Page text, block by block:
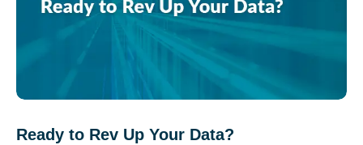
Ready to Rev Up Your Data?